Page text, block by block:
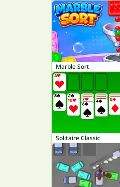
Marble Sort
Solitaire Classic